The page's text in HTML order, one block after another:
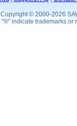
Copyright © 2000-2026
indicate trademarks or